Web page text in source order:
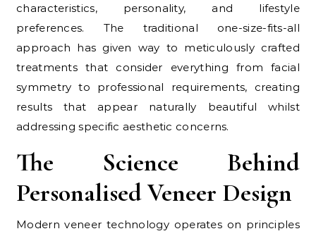
characteristics, personality, and lifestyle
preferences. The traditional one-size-fits-all
approach has given way to meticulously crafted
treatments that consider everything from facial
symmetry to professional requirements, creating
results that appear naturally beautiful whilst
addressing specific aesthetic concerns.
The Science Behind
Personalised Veneer Design
Modern veneer technology operates on principles